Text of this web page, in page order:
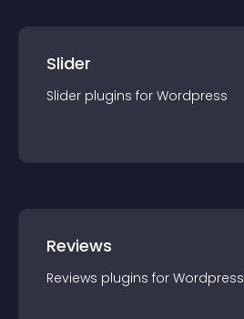
Slider
Slider plugins for Wordpress
Reviews
Reviews plugins for Wordpress